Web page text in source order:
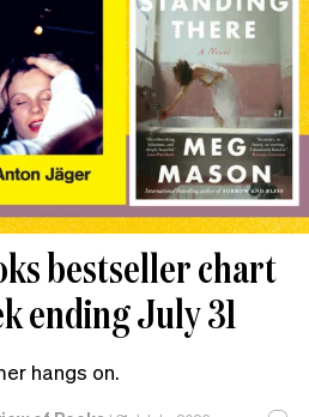
bestseller chart
ending July 31
hangs on.